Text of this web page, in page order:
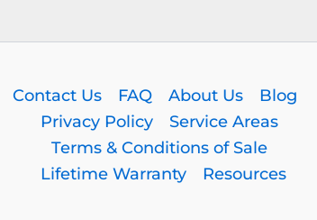
Contact Us FAQ About Us
Blog
Privacy Policy
Service Areas
Terms & Conditions of Sale
Lifetime Warranty
Resources